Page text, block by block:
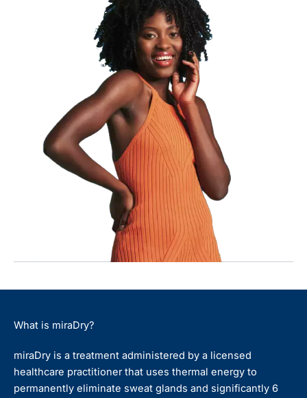
What is miraDry?
miraDry is a treatment administered by a licensed
healthcare practitioner that uses thermal energy to
permanently eliminate sweat glands and significantly 6